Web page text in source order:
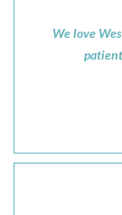
We love